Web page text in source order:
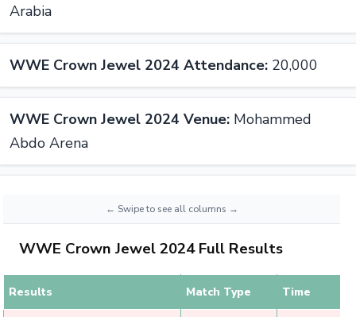
Arabia
WWE Crown Jewel 2024 Attendance: 20,000
WWE Crown Jewel 2024 Venue: Mohammed
Abdo Arena
WWE Crown Jewel 2024 Full Results
Results Match Type Time